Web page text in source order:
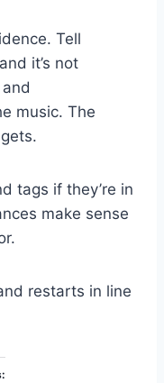
Tell
it’s not
music. The
tags if they’re in
make sense
restarts in line